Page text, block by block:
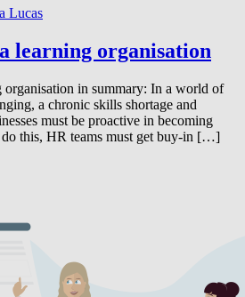
Lucas
learning organisation
organisation in summary: In a world of
a chronic skills shortage and
must be proactive in becoming
do this, HR teams must get buy-in […]